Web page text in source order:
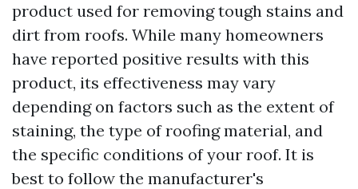
product used for removing tough stains and
dirt from roofs. While many homeowners
have reported positive results with this
product, its effectiveness may vary
depending on factors such as the extent of
staining, the type of roofing material, and
the specific conditions of your roof. It is
best to follow the manufacturer's